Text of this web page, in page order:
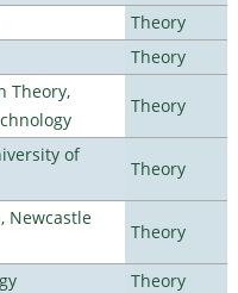
Theory
Theory
Theory,
Theory
of
Theory
Newcastle
Theory
Theory